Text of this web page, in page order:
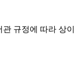
규정에 따라 상이